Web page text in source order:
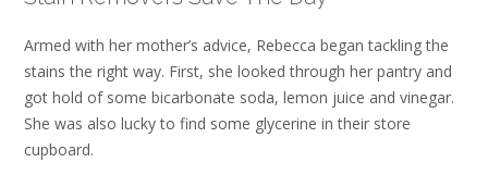
Armed with her mother’s advice, Rebecca began tackling the
stains the right way. First, she looked through her pantry and
got hold of some bicarbonate soda, lemon juice and vinegar.
She was also lucky to find some glycerine in their store
cupboard.